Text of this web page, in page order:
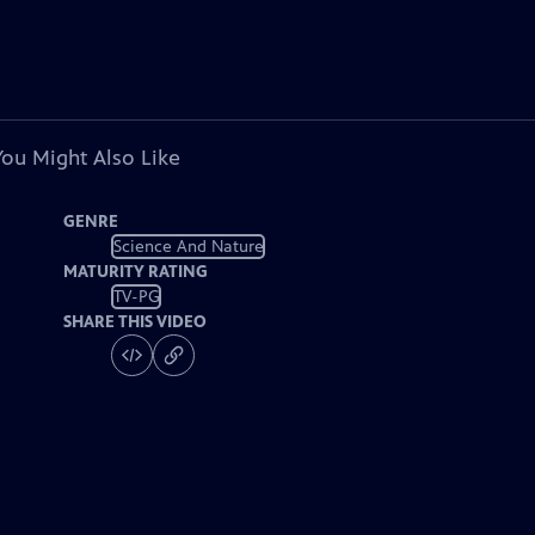
Might Also Like
GENRE
Science And Nature
MATURITY RATING
TV-PG
SHARE THIS VIDEO